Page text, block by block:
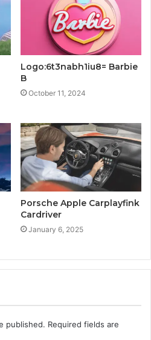
Logo:6t3nabh1iu8= Barbie
B
October 11, 2024
Porsche Apple Carplayfink
Cardriver
January 6, 2025
published. Required fields are